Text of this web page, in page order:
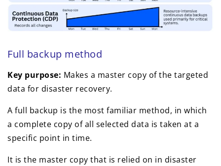
Full backup method
Key purpose: Makes a master copy of the targeted
data for disaster recovery.
A full backup is the most familiar method, in which
a complete copy of all selected data is taken at a
specific point in time.
It is the master copy that is relied on in disaster